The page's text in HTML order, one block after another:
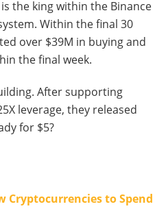
the king within the Binance
Within the final 30
over $39M in buying and
the final week.
Cryptocurrencies to Spend